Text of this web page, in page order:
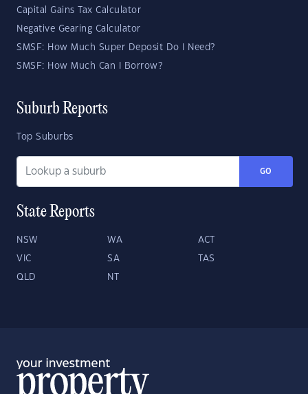
Capital Gains Tax Calculator
Negative Gearing Calculator
SMSF: How Much Super Deposit Do I Need?
SMSF: How Much Can I Borrow?
Suburb Reports
Top Suburbs
GO
State Reports
NSW WA ACT
VIC SA TAS
QLD NT